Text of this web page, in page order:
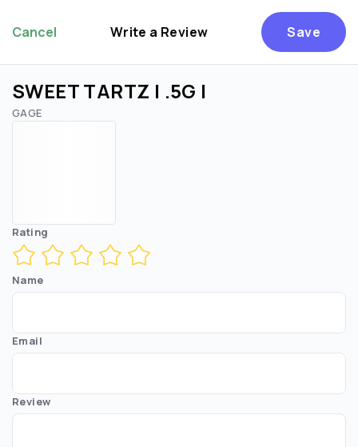
Cancel Write a Review Save
SWEET TARTZ | .5G |
GAGE
Rating
Name
Email
Review